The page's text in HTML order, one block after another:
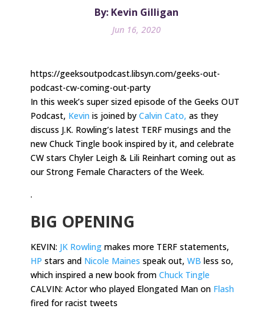
By: Kevin Gilligan
Jun 16, 2020
https://geeksoutpodcast.libsyn.com/geeks-out-
podcast-cw-coming-out-party
In this week’s super sized episode of the Geeks OUT
Podcast, Kevin is joined by Calvin Cato, as they
discuss J.K. Rowling’s latest TERF musings and the
new Chuck Tingle book inspired by it, and celebrate
CW stars Chyler Leigh & Lili Reinhart coming out as
our Strong Female Characters of the Week.
.
BIG OPENING
KEVIN: JK Rowling makes more TERF statements,
HP stars and Nicole Maines speak out, WB less so,
which inspired a new book from Chuck Tingle
CALVIN: Actor who played Elongated Man on Flash
fired for racist tweets